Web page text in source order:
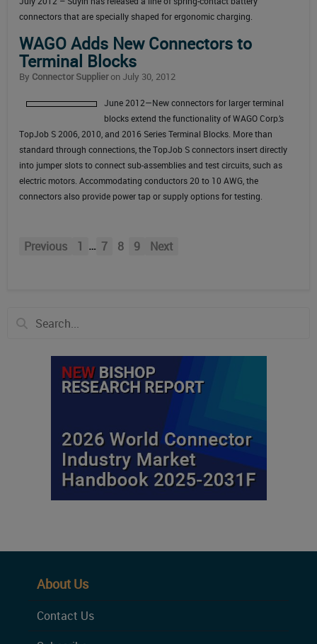
connectors that are specially shaped for ergonomic charging.
WAGO Adds New Connectors to
Terminal Blocks
By Connector Supplieron July 30, 2012
June 2012—New connectors for larger terminal
blocks extend the functionality of WAGO Corp.’s
TopJob S 2006, 2010, and 2016 Series Terminal Blocks. More than
standard through connections, the TopJob S connectors insert directly
into jumper slots to connect sub-assemblies and test circuits, such as
electric motors. Accommodating conductors 20 to 10 AWG, the
connectors also provide power tap or supply options for testing.
Previous 1 … 7 8 9 Next
About Us
Contact Us